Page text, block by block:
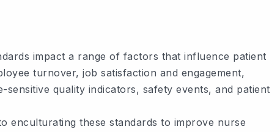
impact a range of factors that influence patient
turnover, job satisfaction and engagement,
quality indicators, safety events, and patient
enculturating these standards to improve nurse